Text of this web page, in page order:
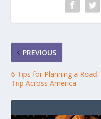
PREVIOUS
6 Tips for Planning a Road
Trip Across America